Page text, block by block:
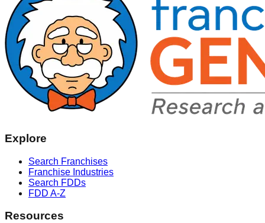
Explore
Search Franchises
Franchise Industries
Search FDDs
FDD A-Z
Resources